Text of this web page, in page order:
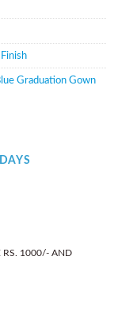
Graduation Gown
RS. 1000/- AND